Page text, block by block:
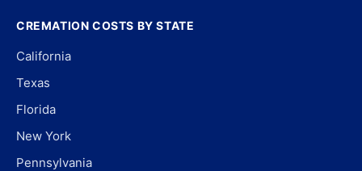
CREMATION COSTS BY STATE
California
Texas
Florida
New York
Pennsylvania